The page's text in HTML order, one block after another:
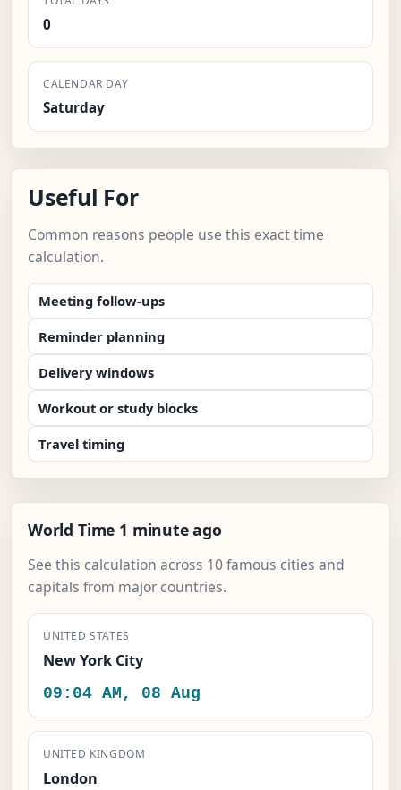
0
CALENDAR DAY
Saturday
Useful For
Common reasons people use this exact time
calculation.
Meeting follow-ups
Reminder planning
Delivery windows
Workout or study blocks
Travel timing
World Time 1 minute ago
See this calculation across 10 famous cities and
capitals from major countries.
UNITED STATES
New York City
09:04 AM, 08 Aug
UNITED KINGDOM
London